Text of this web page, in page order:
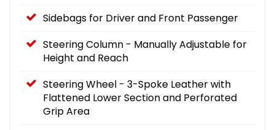
Sidebags for Driver and Front Passenger
Steering Column - Manually Adjustable for
Height and Reach
Steering Wheel - 3-Spoke Leather with
Flattened Lower Section and Perforated
Grip Area